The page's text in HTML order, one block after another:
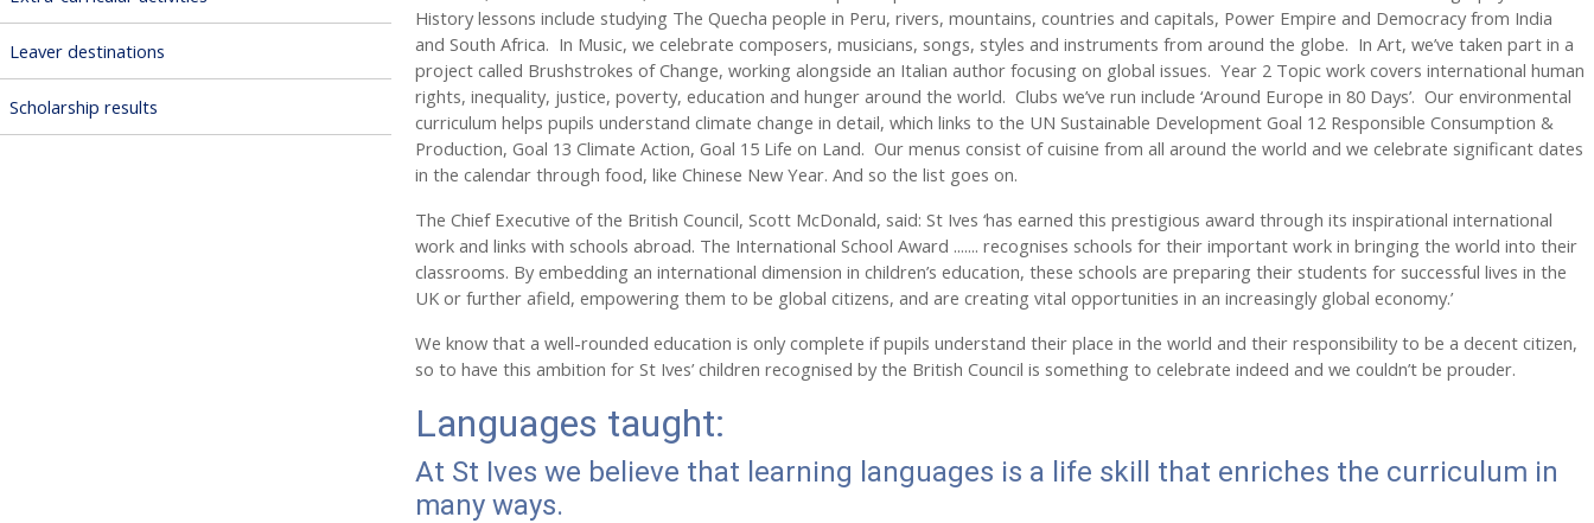
Leaver destinations
Scholarship results
History lessons include studying The Quecha people in Peru, rivers, mountains, countries and capitals, Power Empire and Democracy from India
and South Africa. In Music, we celebrate composers, musicians, songs, styles and instruments from around the globe. In Art, we’ve taken part in a
project called Brushstrokes of Change, working alongside an Italian author focusing on global issues. Year 2 Topic work covers international human
rights, inequality, justice, poverty, education and hunger around the world. Clubs we’ve run include ‘Around Europe in 80 Days’. Our environmental
curriculum helps pupils understand climate change in detail, which links to the UN Sustainable Development Goal 12 Responsible Consumption &
Production, Goal 13 Climate Action, Goal 15 Life on Land. Our menus consist of cuisine from all around the world and we celebrate significant dates
in the calendar through food, like Chinese New Year. And so the list goes on.
The Chief Executive of the British Council, Scott McDonald, said: St Ives ‘has earned this prestigious award through its inspirational international
work and links with schools abroad. The International School Award ....... recognises schools for their important work in bringing the world into their
classrooms. By embedding an international dimension in children’s education, these schools are preparing their students for successful lives in the
UK or further afield, empowering them to be global citizens, and are creating vital opportunities in an increasingly global economy.’
We know that a well-rounded education is only complete if pupils understand their place in the world and their responsibility to be a decent citizen,
so to have this ambition for St Ives’ children recognised by the British Council is something to celebrate indeed and we couldn’t be prouder.
Languages taught:
At St Ives we believe that learning languages is a life skill that enriches the curriculum in
many ways.